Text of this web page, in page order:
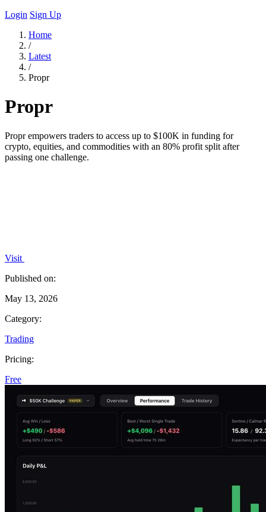
Login Sign Up
Home
/
Latest
/
Propr
Propr
Propr empowers traders to access up to $100K in funding for
crypto, equities, and commodities with an 80% profit split after
passing one challenge.
Visit
Published on:
May 13, 2026
Category:
Trading
Pricing:
Free